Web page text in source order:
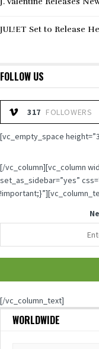
JUL!ET Set to Release
FOLLOW US
317 FOLLOWERS
[vc_empty_space
[/vc_column][vc_column
set_as_sidebar=”yes”
[/vc_column_text]
WORLDWIDE